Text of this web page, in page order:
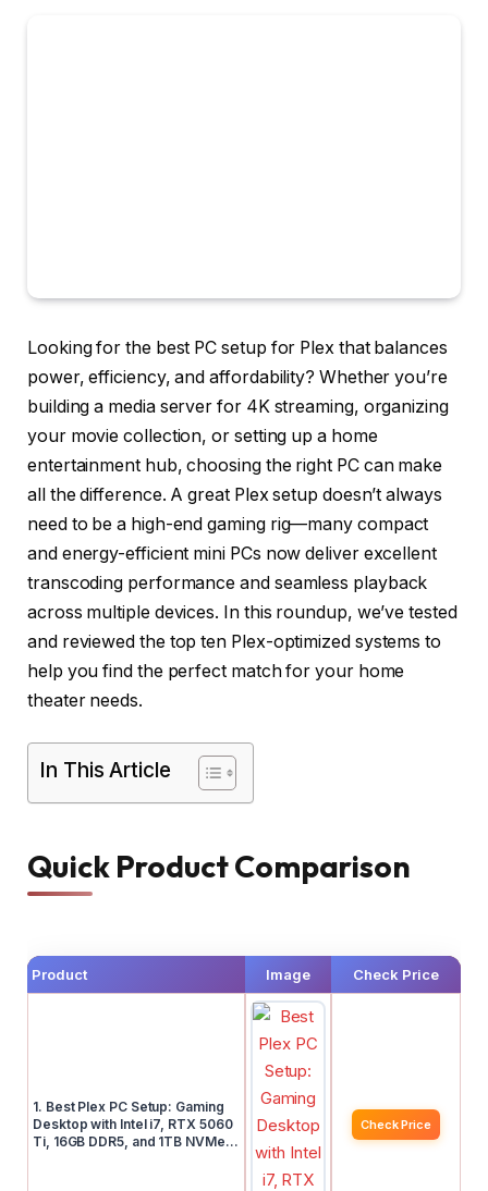
Looking for the best PC setup for Plex that balances
power, efficiency, and affordability? Whether you’re
building a media server for 4K streaming, organizing
your movie collection, or setting up a home
entertainment hub, choosing the right PC can make
all the difference. A great Plex setup doesn’t always
need to be a high-end gaming rig—many compact
and energy-efficient mini PCs now deliver excellent
transcoding performance and seamless playback
across multiple devices. In this roundup, we’ve tested
and reviewed the top ten Plex-optimized systems to
help you find the perfect match for your home
theater needs.
In This Article
Quick Product Comparison
Product Image Check Price
1. Best Plex PC Setup: Gaming
Desktop with Intel i7, RTX 5060
Ti, 16GB DDR5, and 1TB NVMe…
Check Price